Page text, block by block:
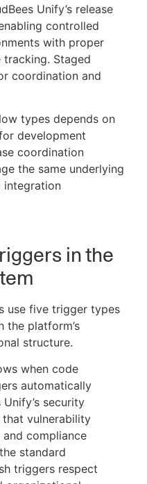
Unify’s release
controlled
with proper
Staged
coordination and
types depends on
development
coordination
the same underlying
integration
in the
use five trigger types
the platform’s
structure.
when code
automatically
security
that vulnerability
compliance
standard
triggers respect